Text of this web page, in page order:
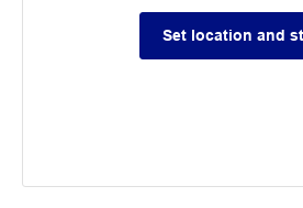
Set location and